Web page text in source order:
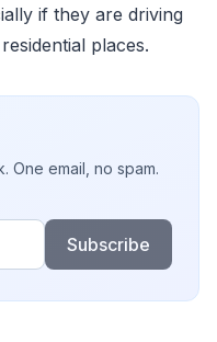
if they are driving
places.
One email, no spam.
Subscribe